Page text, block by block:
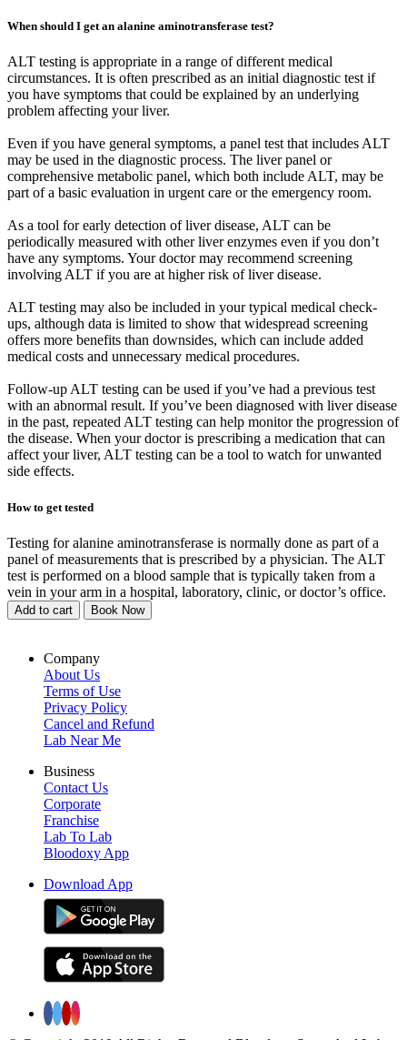
When should I get an alanine aminotransferase test?
ALT testing is appropriate in a range of different medical
circumstances. It is often prescribed as an initial diagnostic test if
you have symptoms that could be explained by an underlying
problem affecting your liver.
Even if you have general symptoms, a panel test that includes ALT
may be used in the diagnostic process. The liver panel or
comprehensive metabolic panel, which both include ALT, may be
part of a basic evaluation in urgent care or the emergency room.
As a tool for early detection of liver disease, ALT can be
periodically measured with other liver enzymes even if you don’t
have any symptoms. Your doctor may recommend screening
involving ALT if you are at higher risk of liver disease.
ALT testing may also be included in your typical medical check-
ups, although data is limited to show that widespread screening
offers more benefits than downsides, which can include added
medical costs and unnecessary medical procedures.
Follow-up ALT testing can be used if you’ve had a previous test
with an abnormal result. If you’ve been diagnosed with liver disease
in the past, repeated ALT testing can help monitor the progression of
the disease. When your doctor is prescribing a medication that can
affect your liver, ALT testing can be a tool to watch for unwanted
side effects.
How to get tested
Testing for alanine aminotransferase is normally done as part of a
panel of measurements that is prescribed by a physician. The ALT
test is performed on a blood sample that is typically taken from a
vein in your arm in a hospital, laboratory, clinic, or doctor’s office.
Add to cart Book Now
Company
About Us
Terms of Use
Privacy Policy
Cancel and Refund
Lab Near Me
Business
Contact Us
Corporate
Franchise
Lab To Lab
Bloodoxy App
Download App